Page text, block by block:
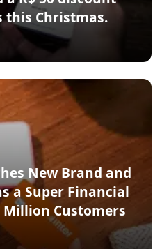
this Christmas.
New Brand and
a Super Financial
Customers